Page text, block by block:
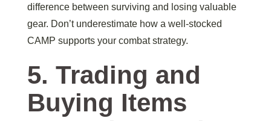
difference between surviving and losing valuable
gear. Don’t underestimate how a well-stocked
CAMP supports your combat strategy.
5. Trading and
Buying Items